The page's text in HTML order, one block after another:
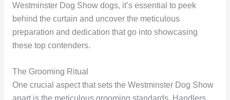
Westminster Dog Show dogs, it’s essential to peek
behind the curtain and uncover the meticulous
preparation and dedication that go into showcasing
these top contenders.
The Grooming Ritual
One crucial aspect that sets the Westminster Dog Show
apart is the meticulous grooming standards. Handlers